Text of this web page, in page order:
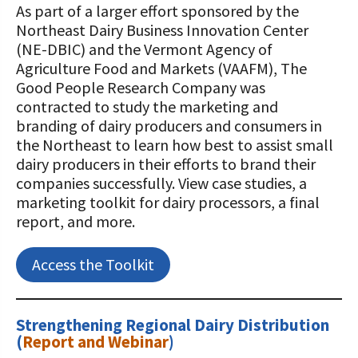
As part of a larger effort sponsored by the
Northeast Dairy Business Innovation Center
(NE-DBIC) and the Vermont Agency of
Agriculture Food and Markets (VAAFM), The
Good People Research Company was
contracted to study the marketing and
branding of dairy producers and consumers in
the Northeast to learn how best to assist small
dairy producers in their efforts to brand their
companies successfully. View case studies, a
marketing toolkit for dairy processors, a final
report, and more.
Access the Toolkit
Strengthening Regional Dairy Distribution
(Report and Webinar)